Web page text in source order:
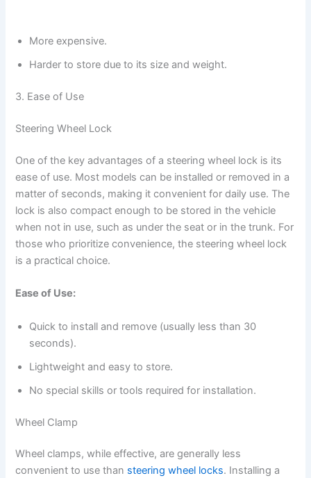
More expensive.
Harder to store due to its size and weight.
3. Ease of Use
Steering Wheel Lock
One of the key advantages of a steering wheel lock is its
ease of use. Most models can be installed or removed in a
matter of seconds, making it convenient for daily use. The
lock is also compact enough to be stored in the vehicle
when not in use, such as under the seat or in the trunk. For
those who prioritize convenience, the steering wheel lock
is a practical choice.
Ease of Use:
Quick to install and remove (usually less than 30
seconds).
Lightweight and easy to store.
No special skills or tools required for installation.
Wheel Clamp
Wheel clamps, while effective, are generally less
convenient to use than steering wheel locks. Installing a